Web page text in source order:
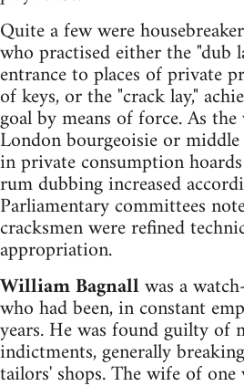
Quite a few were
who practised either the "dub
entrance to places of private
of keys, or the "crack lay,"
goal by means of force. As
London bourgeoisie or middle
in private consumption
rum dubbing increased
Parliamentary committees
cracksmen were refined
appropriation.
William Bagnallwas a
who had been, in constant
years. He was found guilty of
indictments, generally
tailors' shops. The wife of